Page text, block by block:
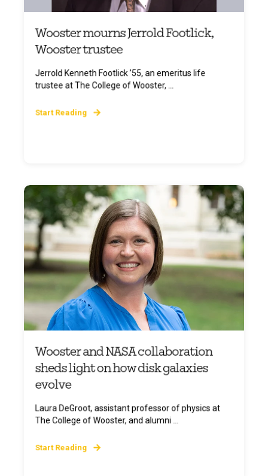
Wooster mourns Jerrold Footlick,
Wooster trustee
Jerrold Kenneth Footlick ’55, an emeritus life
trustee at The College of Wooster, ...
Start Reading
Wooster and NASA collaboration
sheds light on how disk galaxies
evolve
Laura DeGroot, assistant professor of physics at
The College of Wooster, and alumni ...
Start Reading